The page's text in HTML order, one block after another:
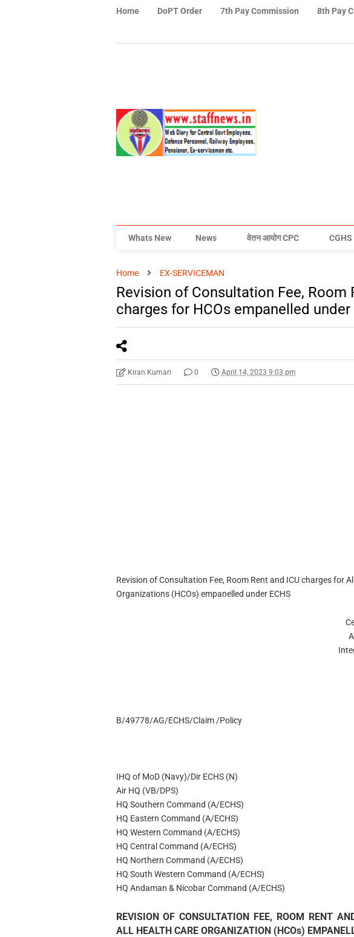
Home DoPT Order 7th Pay Commission 8th Pay
Whats New News वेतन आयोग CPC CGHS
Home EX-SERVICEMAN
Revision of Consultation Fee, Room
charges for HCOs empanelled under
Kiran Kumari 0 April 14, 2023 9:03 pm
Revision of Consultation Fee, Room Rent and ICU charges for
Organizations (HCOs) empanelled under ECHS
B/49778/AG/ECHS/Claim /Policy
IHQ of MoD (Navy)/Dir ECHS (N)
Air HQ (VB/DPS)
HQ Southern Command (A/ECHS)
HQ Eastern Command (A/ECHS)
HQ Western Command (A/ECHS)
HQ Central Command (A/ECHS)
HQ Northern Command (A/ECHS)
HQ South Western Command (A/ECHS)
HQ Andaman & Nicobar Command (A/ECHS)
REVISION OF CONSULTATION FEE, ROOM RENT
ALL HEALTH CARE ORGANIZATION (HCOs)